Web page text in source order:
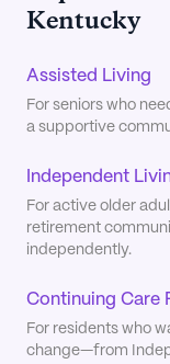
Kentucky
Assisted Living
For seniors who
a supportive
Independent
For active older
retirement
independently.
Continuing Care
For residents who
change—from